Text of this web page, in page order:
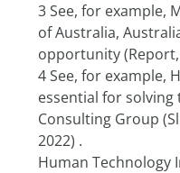
3 See, for example,
of Australia,
opportunity (Report,
4 See, for example,
essential for solving
Consulting Group
2022) .
Human Technology